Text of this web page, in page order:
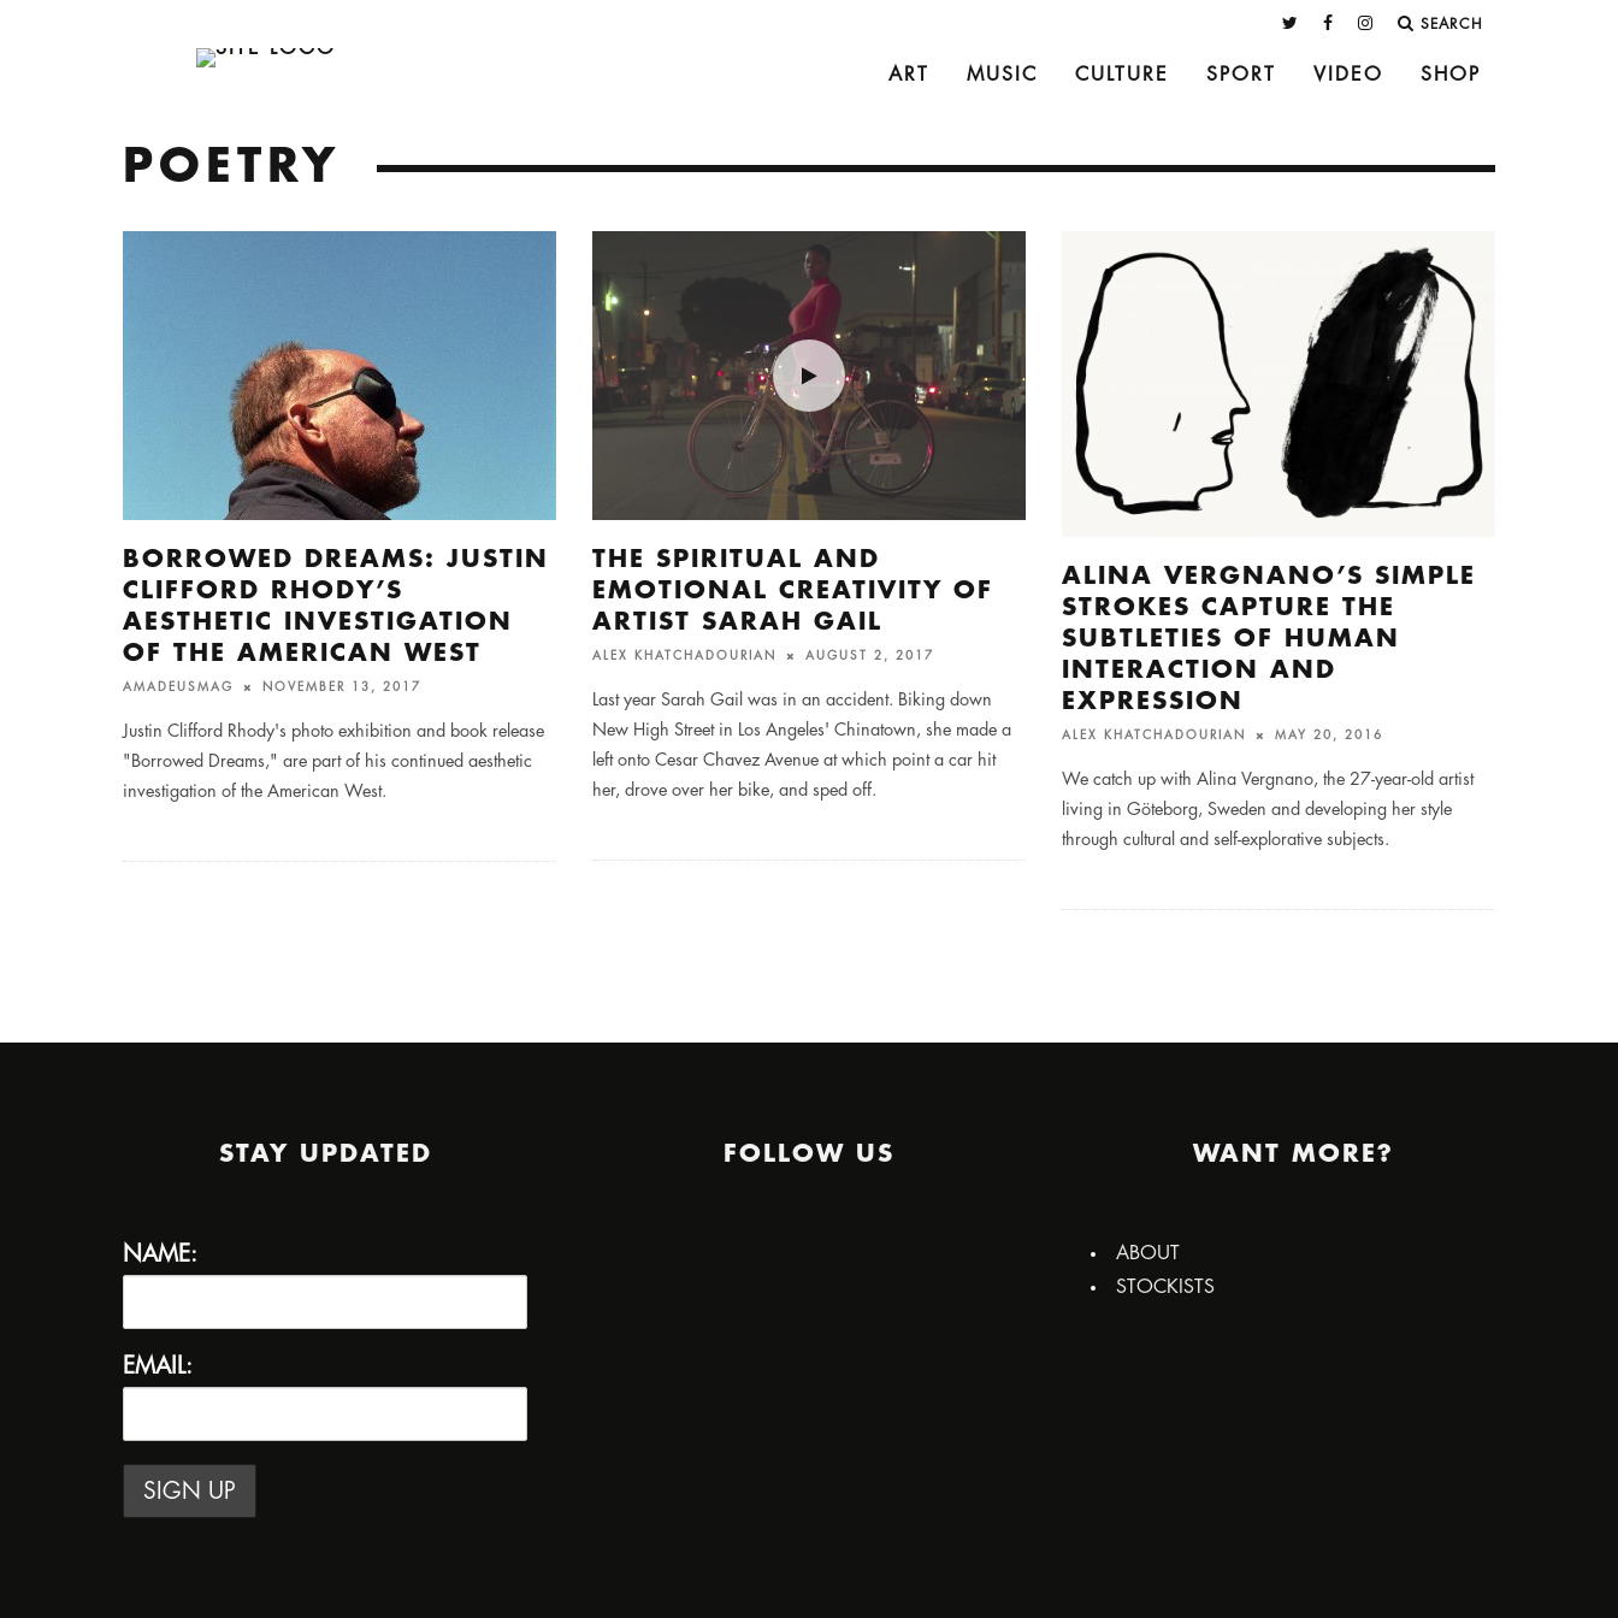
SEARCH
ART MUSIC CULTURE SPORT VIDEO SHOP
POETRY
BORROWED DREAMS: JUSTIN
CLIFFORD RHODY’S
AESTHETIC INVESTIGATION
OF THE AMERICAN WEST
AMADEUSMAG NOVEMBER 13, 2017
Justin Clifford Rhody's photo exhibition and book release
"Borrowed Dreams," are part of his continued aesthetic
investigation of the American West.
THE SPIRITUAL AND
EMOTIONAL CREATIVITY OF
ARTIST SARAH GAIL
ALEX KHATCHADOURIAN AUGUST 2, 2017
Last year Sarah Gail was in an accident. Biking down
New High Street in Los Angeles' Chinatown, she made a
left onto Cesar Chavez Avenue at which point a car hit
her, drove over her bike, and sped off.
ALINA VERGNANO’S SIMPLE
STROKES CAPTURE THE
SUBTLETIES OF HUMAN
INTERACTION AND
EXPRESSION
ALEX KHATCHADOURIAN MAY 20, 2016
We catch up with Alina Vergnano, the 27-year-old artist
living in Göteborg, Sweden and developing her style
through cultural and self-explorative subjects.
STAY UPDATED
NAME:
EMAIL:
FOLLOW US WANT MORE?
ABOUT
STOCKISTS